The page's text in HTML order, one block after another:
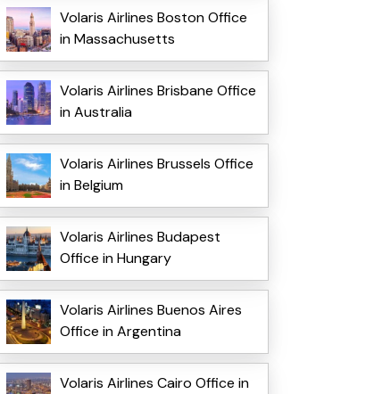
Volaris Airlines Boston Office
in Massachusetts
Volaris Airlines Brisbane Office
in Australia
Volaris Airlines Brussels Office
in Belgium
Volaris Airlines Budapest
Office in Hungary
Volaris Airlines Buenos Aires
Office in Argentina
Volaris Airlines Cairo Office in